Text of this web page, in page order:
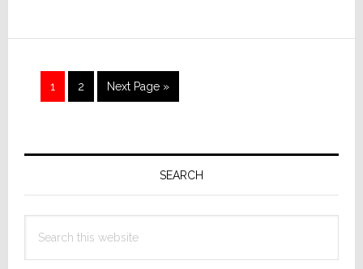
Page
1 Page
2
Go
to
Next Page »
Primary
SEARCH
this